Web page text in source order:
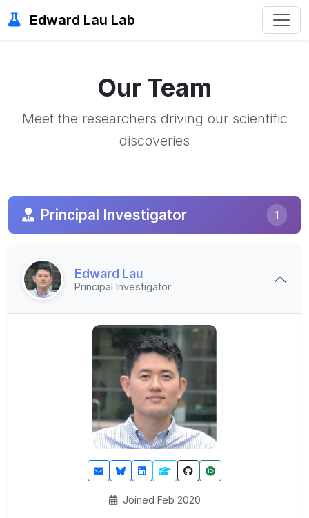
Edward Lau Lab
Our Team
Meet the researchers driving our scientific
discoveries
Principal Investigator 1
Edward Lau
Principal Investigator
Joined Feb 2020